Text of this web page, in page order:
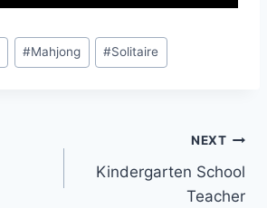
#Mahjong #Solitaire
NEXT
Kindergarten School
Teacher